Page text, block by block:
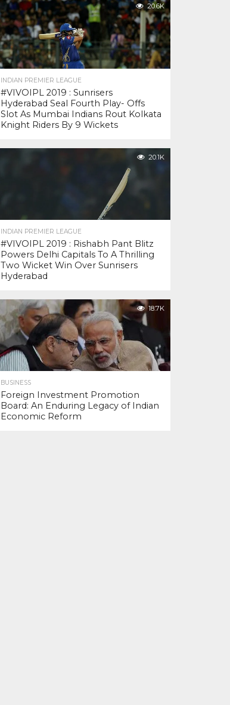
20.6K
INDIAN PREMIER LEAGUE
#VIVOIPL 2019 : Sunrisers
Hyderabad Seal Fourth Play- Offs
Slot As Mumbai Indians Rout Kolkata
Knight Riders By 9 Wickets
20.1K
INDIAN PREMIER LEAGUE
#VIVOIPL 2019 : Rishabh Pant Blitz
Powers Delhi Capitals To A Thrilling
Two Wicket Win Over Sunrisers
Hyderabad
18.7K
BUSINESS
Foreign Investment Promotion
Board: An Enduring Legacy of Indian
Economic Reform